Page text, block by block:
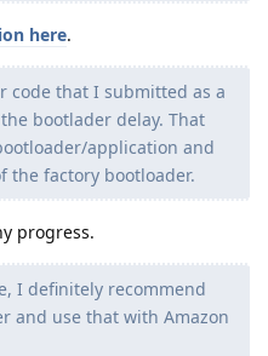
here.
code that I submitted as a
bootlader delay. That
application and
the factory bootloader.
progress.
I definitely recommend
and use that with Amazon